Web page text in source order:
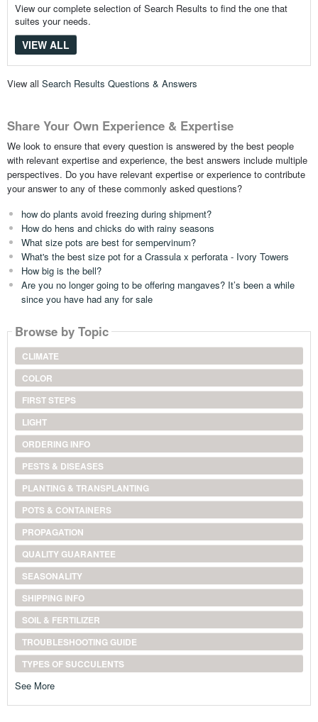
View our complete selection of Search Results to find the one that
suites your needs.
VIEW ALL
View all Search Results Questions & Answers
Share Your Own Experience & Expertise
We look to ensure that every question is answered by the best people
with relevant expertise and experience, the best answers include multiple
perspectives. Do you have relevant expertise or experience to contribute
your answer to any of these commonly asked questions?
how do plants avoid freezing during shipment?
How do hens and chicks do with rainy seasons
What size pots are best for sempervinum?
What's the best size pot for a Crassula x perforata - Ivory Towers
How big is the bell?
Are you no longer going to be offering mangaves? It’s been a while
since you have had any for sale
Browse by Topic
CLIMATE
COLOR
FIRST STEPS
LIGHT
ORDERING INFO
PESTS & DISEASES
PLANTING & TRANSPLANTING
POTS & CONTAINERS
PROPAGATION
QUALITY GUARANTEE
SEASONALITY
SHIPPING INFO
SOIL & FERTILIZER
TROUBLESHOOTING GUIDE
TYPES OF SUCCULENTS
See More